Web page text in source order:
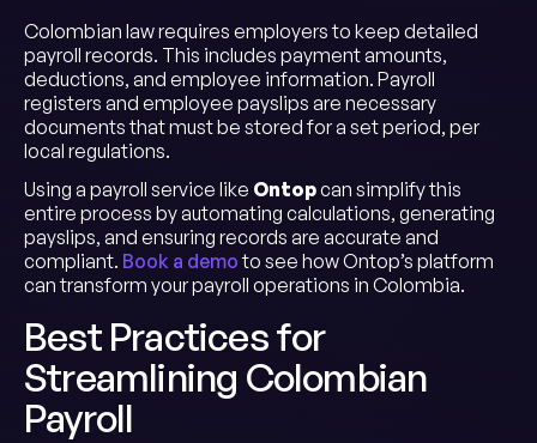
Colombian law requires employers to keep detailed
payroll records. This includes payment amounts,
deductions, and employee information. Payroll
registers and employee payslips are necessary
documents that must be stored for a set period, per
local regulations.
Using a payroll service like Ontopcan simplify this
entire process by automating calculations, generating
payslips, and ensuring records are accurate and
compliant. Book a demoto see how Ontop’s platform
can transform your payroll operations in Colombia.
Best Practices for
Streamlining Colombian
Payroll